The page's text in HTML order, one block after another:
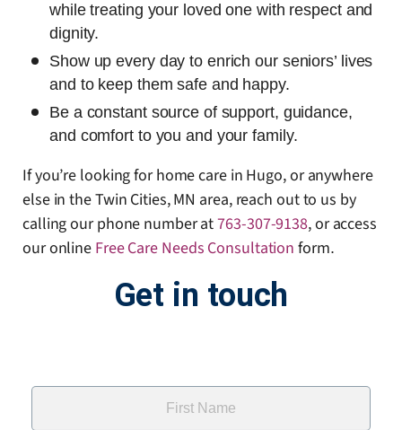
while treating your loved one with respect and
dignity.
Show up every day to enrich our seniors’ lives
and to keep them safe and happy.
Be a constant source of support, guidance,
and comfort to you and your family.
If you’re looking for home care in Hugo, or anywhere
else in the Twin Cities, MN area, reach out to us by
calling our phone number at763-307-9138, or access
our online Free Care Needs Consultation form.
Get in touch